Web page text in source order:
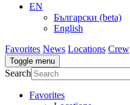
EN
Български (beta)
English
Favorites News Locations Crew
Toggle menu
Search
Favorites